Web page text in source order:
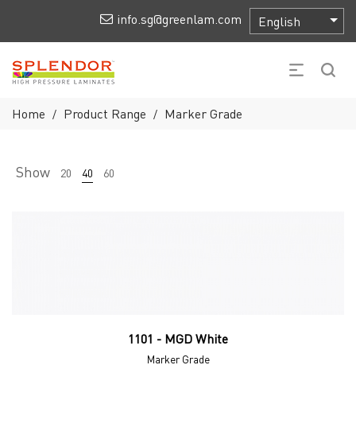
info.sg@greenlam.com
Home / Product Range / Marker Grade
Show 20 40 60
1101 - MGD White
Marker Grade